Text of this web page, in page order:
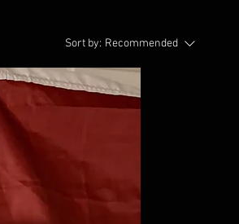
Sort by: Recommended